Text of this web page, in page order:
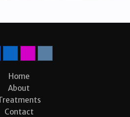
Home
About
Contact